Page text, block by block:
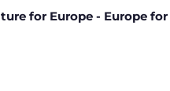
for Europe - Europe for